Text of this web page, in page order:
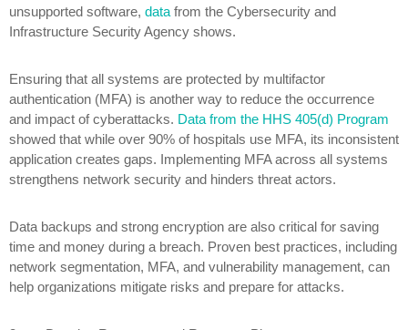
unsupported software, data from the Cybersecurity and
Infrastructure Security Agency shows.
Ensuring that all systems are protected by multifactor
authentication (MFA) is another way to reduce the occurrence
and impact of cyberattacks. Data from the HHS 405(d) Program
showed that while over 90% of hospitals use MFA, its inconsistent
application creates gaps. Implementing MFA across all systems
strengthens network security and hinders threat actors.
Data backups and strong encryption are also critical for saving
time and money during a breach. Proven best practices, including
network segmentation, MFA, and vulnerability management, can
help organizations mitigate risks and prepare for attacks.